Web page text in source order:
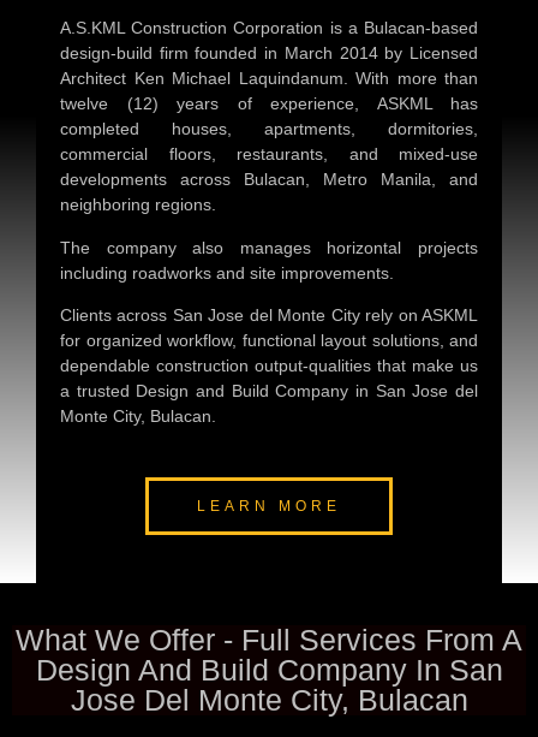
A.S.KML Construction Corporation is a Bulacan-based
design-build firm founded in March 2014 by Licensed
Architect Ken Michael Laquindanum. With more than
twelve (12) years of experience, ASKML has
completed houses, apartments, dormitories,
commercial floors, restaurants, and mixed-use
developments across Bulacan, Metro Manila, and
neighboring regions.
The company also manages horizontal projects
including roadworks and site improvements.
Clients across San Jose del Monte City rely on ASKML
for organized workflow, functional layout solutions, and
dependable construction output-qualities that make us
a trusted Design and Build Company in San Jose del
Monte City, Bulacan
LEARN MORE
What We Offer - Full Services From A
Design And Build Company In San
Jose Del Monte City, Bulacan